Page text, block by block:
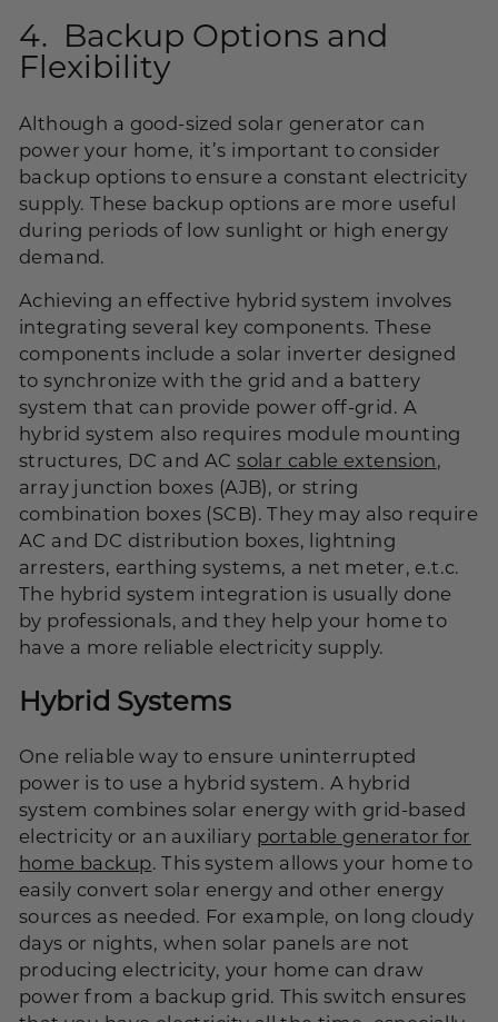
4. Backup Options and
Flexibility
Although a good-sized solar generator can
power your home, it’s important to consider
backup options to ensure a constant electricity
supply. These backup options are more useful
during periods of low sunlight or high energy
demand.
Achieving an effective hybrid system involves
integrating several key components. These
components include a solar inverter designed
to synchronize with the grid and a battery
system that can provide power off-grid. A
hybrid system also requires module mounting
structures, DC and ACsolar cable extension,
array junction boxes (AJB), or string
combination boxes (SCB). They may also require
AC and DC distribution boxes, lightning
arresters, earthing systems, a net meter, e.t.c.
The hybrid system integration is usually done
by professionals, and they help your home to
have a more reliable electricity supply.
Hybrid Systems
One reliable way to ensure uninterrupted
power is to use a hybrid system. A hybrid
system combines solar energy with grid-based
electricity or an auxiliary portable generator for
home backup. This system allows your home to
easily convert solar energy and other energy
sources as needed. For example, on long cloudy
days or nights, when solar panels are not
producing electricity, your home can draw
power from a backup grid. This switch ensures